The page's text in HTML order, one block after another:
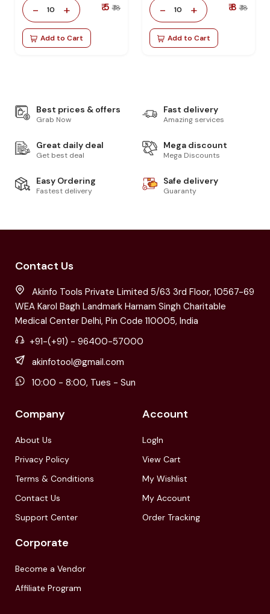
- 10 + ₹ 5 ₹ 18
Add to Cart
- 10 + ₹ 8 ₹ 18
Add to Cart
Best prices & offers
Grab Now
Fast delivery
Amazing services
Great daily deal
Get best deal
Mega discount
Mega Discounts
Easy Ordering
Fastest delivery
Safe delivery
Guaranty
Contact Us
Akinfo Tools Private Limited 5/63 3rd Floor, 10567-69
WEA Karol Bagh Landmark Harnam Singh Charitable
Medical Center Delhi, Pin Code 110005, India
+91-(+91) - 96400-57000
akinfotool@gmail.com
10:00 - 8:00, Tues - Sun
Company
About Us
Privacy Policy
Terms & Conditions
Contact Us
Support Center
Account
LogIn
View Cart
My Wishlist
My Account
Order Tracking
Corporate
Become a Vendor
Affiliate Program